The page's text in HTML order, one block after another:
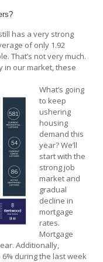
has a very strong
of only 1.92
That’s not very much.
in our market, these
What’s going
to keep
ushering
housing
demand this
year? We’ll
start with the
strong job
market and
gradual
decline in
mortgage
rates.
Mortgage
Additionally,
during the last week